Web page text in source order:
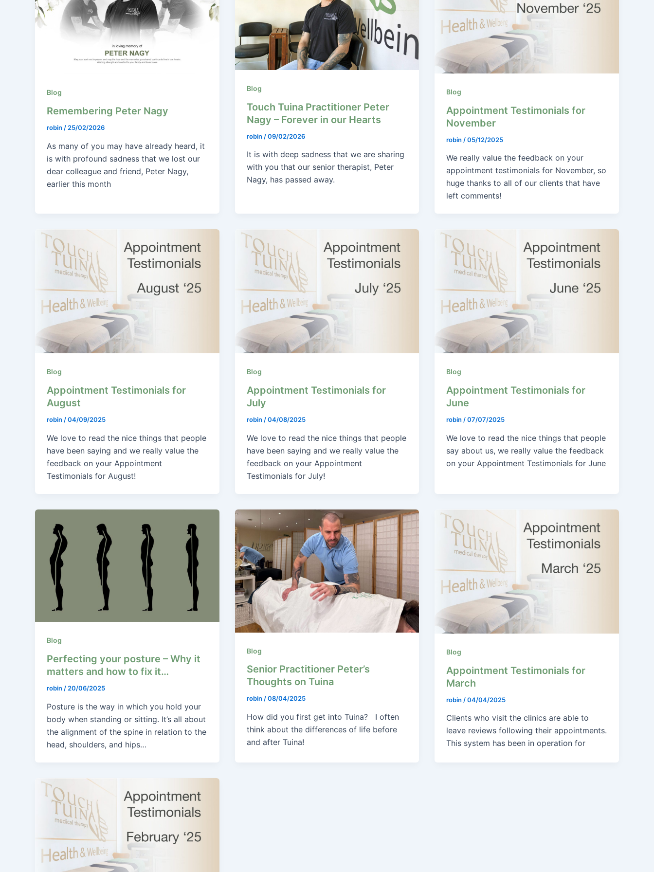
Blog
Remembering Peter Nagy
robin / 25/02/2026
As many of you may have already heard, it
is with profound sadness that we lost our
dear colleague and friend, Peter Nagy,
earlier this month
Blog
Touch Tuina Practitioner Peter
Nagy – Forever in our Hearts
robin /09/02/2026
It is with deep sadness that we are sharing
with you that our senior therapist, Peter
Nagy, has passed away.
Blog
Appointment Testimonials for
November
robin /05/12/2025
We really value the feedback on your
appointment testimonials for November, so
huge thanks to all of our clients that have
left comments!
Blog
Appointment Testimonials for
August
robin /04/09/2025
We love to read the nice things that people
have been saying and we really value the
feedback on your Appointment
Testimonials for August!
Blog
Appointment Testimonials for
July
robin /04/08/2025
We love to read the nice things that people
have been saying and we really value the
feedback on your Appointment
Testimonials for July!
Blog
Appointment Testimonials for
June
robin /07/07/2025
We love to read the nice things that people
say about us, we really value the feedback
on your Appointment Testimonials for June
Blog
Perfecting your posture – Why it
matters and how to fix it…
robin / 20/06/2025
Posture is the way in which you hold your
body when standing or sitting. It’s all about
the alignment of the spine in relation to the
head, shoulders, and hips…
Blog
Senior Practitioner Peter’s
Thoughts on Tuina
robin /08/04/2025
How did you first get into Tuina? I often
think about the differences of life before
and after Tuina!
Blog
Appointment Testimonials for
March
robin /04/04/2025
Clients who visit the clinics are able to
leave reviews following their appointments.
This system has been in operation for